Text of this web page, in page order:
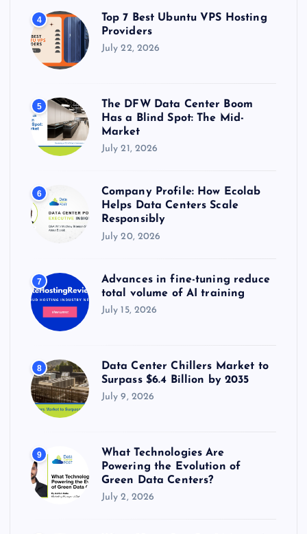
4
Top 7 Best Ubuntu VPS Hosting
Providers
July 22, 2026
5
The DFW Data Center Boom
Has a Blind Spot: The Mid-
Market
July 21, 2026
6
Company Profile: How Ecolab
Helps Data Centers Scale
Responsibly
July 20, 2026
7
Advances in fine-tuning reduce
total volume of AI training
July 15, 2026
8
Data Center Chillers Market to
Surpass $6.4 Billion by 2035
July 9, 2026
9
What Technologies Are
Powering the Evolution of
Green Data Centers?
July 2, 2026